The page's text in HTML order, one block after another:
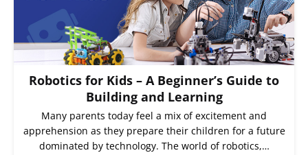
Robotics for Kids – A Beginner’s Guide to
Building and Learning
Many parents today feel a mix of excitement and
apprehension as they prepare their children for a future
dominated by technology. The world of robotics,…